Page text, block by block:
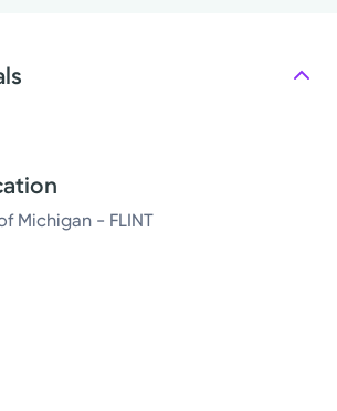
Michigan - FLINT